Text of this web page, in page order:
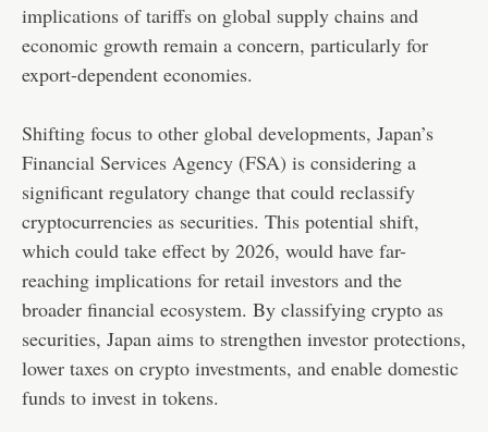
implications of tariffs on global supply chains and
economic growth remain a concern, particularly for
export-dependent economies.
Shifting focus to other global developments, Japan’s
Financial Services Agency (FSA) is considering a
significant regulatory change that could reclassify
cryptocurrencies as securities. This potential shift,
which could take effect by 2026, would have far-
reaching implications for retail investors and the
broader financial ecosystem. By classifying crypto as
securities, Japan aims to strengthen investor protections,
lower taxes on crypto investments, and enable domestic
funds to invest in tokens.